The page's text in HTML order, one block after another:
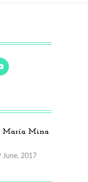
María Mina
June, 2017